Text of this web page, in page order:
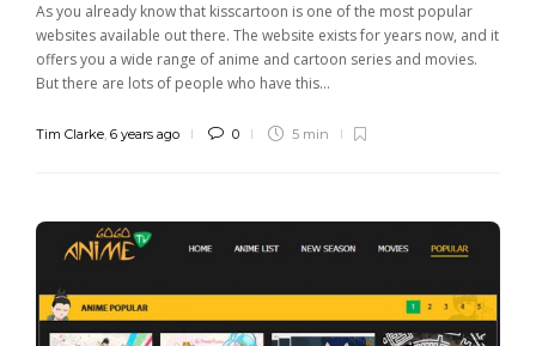
As you already know that kisscartoon is one of the most popular
websites available out there. The website exists for years now, and it
offers you a wide range of anime and cartoon series and movies.
But there are lots of people who have this...
Tim Clarke, 6 years ago 0 5 min